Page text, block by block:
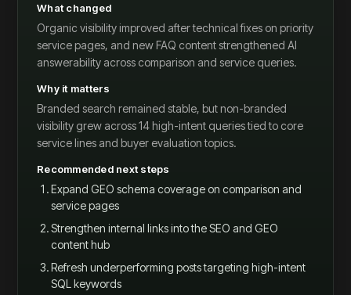
What changed
Organic visibility improved after technical fixes on priority
service pages, and new FAQ content strengthened AI
answerability across comparison and service queries.
Why it matters
Branded search remained stable, but non-branded
visibility grew across 14 high-intent queries tied to core
service lines and buyer evaluation topics.
Recommended next steps
Expand GEO schema coverage on comparison and
service pages
Strengthen internal links into the SEO and GEO
content hub
Refresh underperforming posts targeting high-intent
SQL keywords